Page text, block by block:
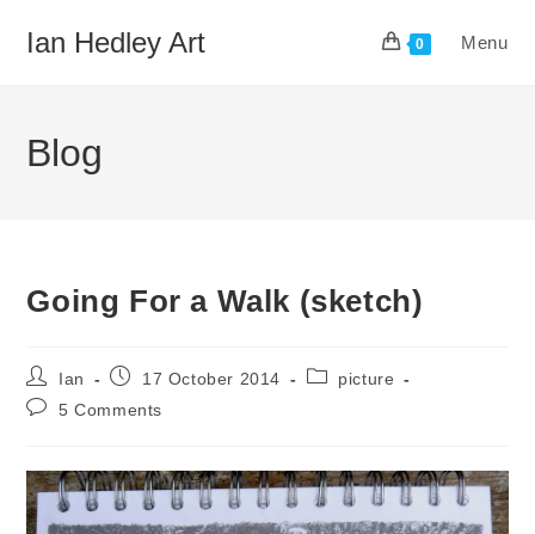
Ian Hedley Art 0 Menu
Blog
Going For a Walk (sketch)
Post
author:
Ian
Post17 October 2014
Postpicture
Post5 Comments